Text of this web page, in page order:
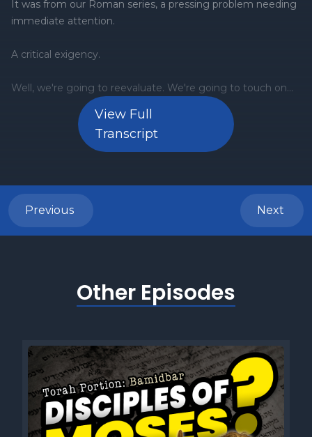
View Full
Transcript
Previous Next
Other Episodes